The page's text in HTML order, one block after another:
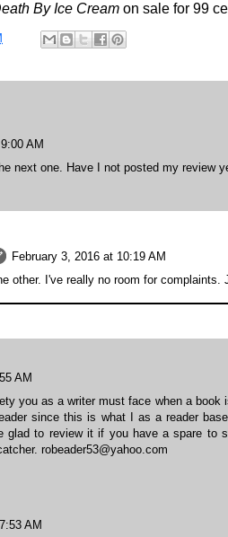
By Ice Cream on sale for 99
AM
next one. Have I not posted my review
February 3, 2016 at 10:19 AM
other. I've really no room for
AM
you as a writer must face when a book
since this is what I as a reader
glad to review it if you have a spare to
robeader53@yahoo.com
AM